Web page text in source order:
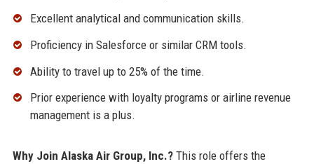
Excellent analytical and communication skills.
Proficiency in Salesforce or similar CRM tools.
Ability to travel up to 25% of the time.
Prior experience with loyalty programs or airline revenue
management is a plus.
Why Join Alaska Air Group, Inc.?This role offers the